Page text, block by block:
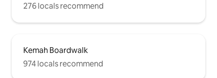
276 locals recommend
Kemah Boardwalk
974 locals recommend